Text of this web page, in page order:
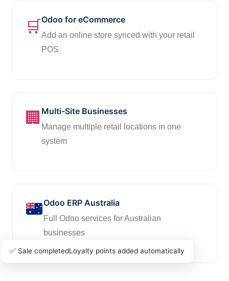
✅ Sale completedLoyalty points added automatically
🛒Odoo for eCommerce
Add an online store synced with your retail
POS
🏢 Multi-Site Businesses
Manage multiple retail locations in one
system
Odoo ERP Australia
Full Odoo services for Australian
businesses